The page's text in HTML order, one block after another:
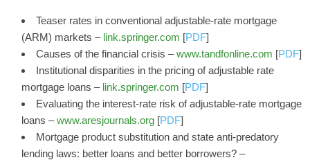
Teaser rates in conventional adjustable-rate mortgage
(ARM) markets – link.springer.com [PDF]
Causes of the financial crisis –www.tandfonline.com [PDF]
Institutional disparities in the pricing of adjustable rate
mortgage loans – link.springer.com [PDF]
Evaluating the interest-rate risk of adjustable-rate mortgage
loans –www.aresjournals.org [PDF]
Mortgage product substitution and state anti-predatory
lending laws: better loans and better borrowers? –